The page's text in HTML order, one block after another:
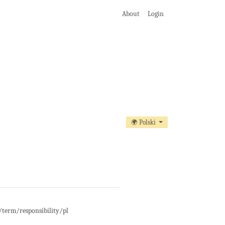
About Login
🌍 Polski
term/responsibility/pl